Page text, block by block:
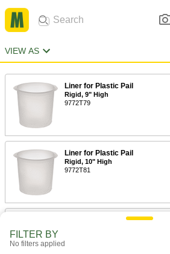
VIEW AS
Liner for Plastic Pail
Rigid, 9" High
9772T79
Liner for Plastic Pail
Rigid, 10" High
9772T81
Polyethylene Liner for Steel Pail
FILTER BY
No filters applied